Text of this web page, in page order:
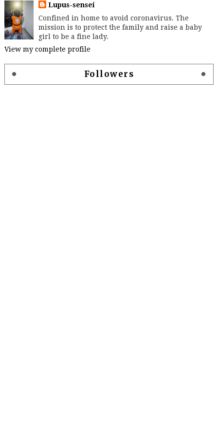
Lupus-sensei
Confined in home to avoid coronavirus. The
mission is to protect the family and raise a baby
girl to be a fine lady.
View my complete profile
Followers